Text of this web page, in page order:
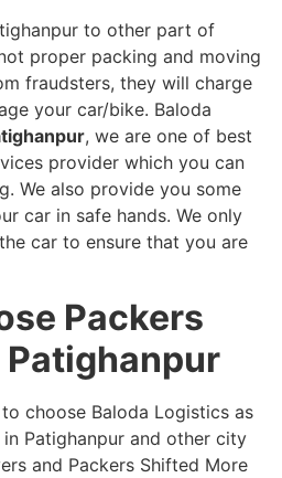
to other part of
proper packing and moving
fraudsters, they will charge
your car/bike. Baloda
, we are one of best
provider which you can
We also provide you some
car in safe hands. We only
car to ensure that you are
Packers
choose Baloda Logistics as
Patighanpur and other city
and Packers Shifted More